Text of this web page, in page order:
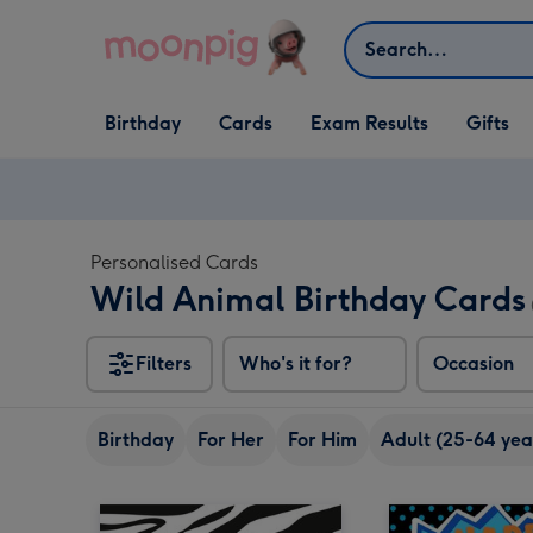
Search
Open Birthday
dropdown
Birthday
Open Cards
dropdown
Cards Exam Results
Open Gifts
dropdown
Gifts
Personalised Cards
Wild Animal Birthday Cards
Filters Who's it for? Occasion
Birthday For Her For Him Adult (25-64